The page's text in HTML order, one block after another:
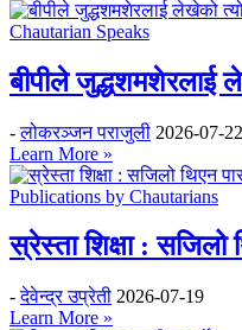
Chautarian Speaks
बीपीले जुद्धशमशेरलाई
-लोकरञ्‍जन पराजुली 2026-07-22
Learn More »
Publications by Chautarians
स्रेस्ता शिक्षा : सजिलो
-देवेन्द्र उप्रेती 2026-07-19
Learn More »